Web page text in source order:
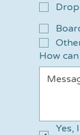
How
Yes,